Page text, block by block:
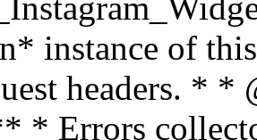
instance of
headers. * *
* Errors